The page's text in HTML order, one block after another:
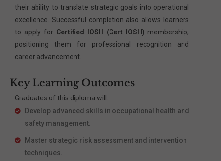
their ability to translate strategic goals into operational
excellence. Successful completion also allows learners
to apply for Certified IOSH (Cert IOSH) membership,
positioning them for professional recognition and
career advancement.
Key Learning Outcomes
Graduates of this diploma will:
Develop advanced skills in occupational health and
safety management.
Master strategic risk assessment and intervention
techniques.